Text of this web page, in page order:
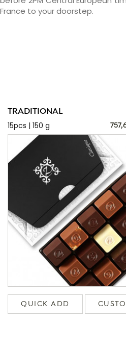
France to your doorstep.
TRADITIONAL
15pcs | 150 g
QUICK ADD